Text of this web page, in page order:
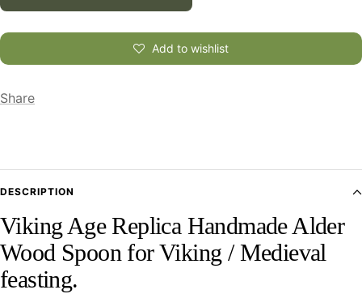
Add to wishlist
Share
DESCRIPTION
Viking Age Replica Handmade Alder
Wood Spoon for Viking / Medieval
feasting.